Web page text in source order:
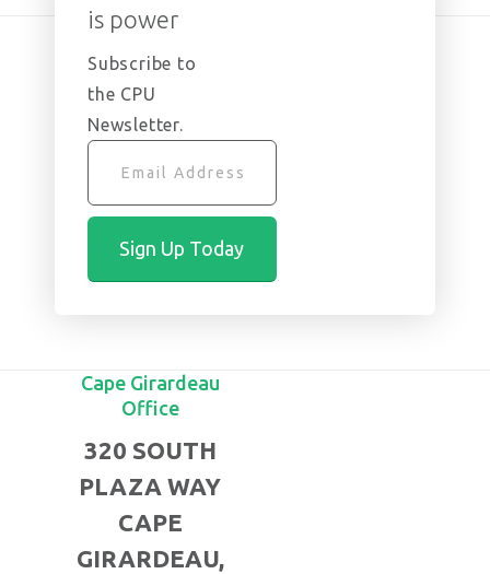
is power
Subscribe to
the CPU
Newsletter.
Cape Girardeau
Office
320 SOUTH
PLAZA WAY
CAPE
GIRARDEAU,